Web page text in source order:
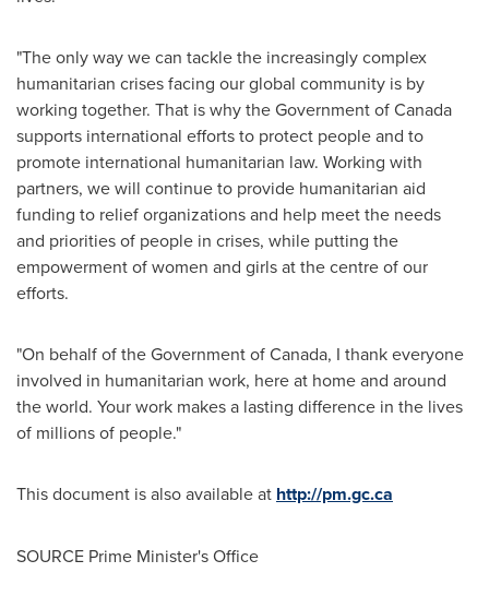
"The only way we can tackle the increasingly complex
humanitarian crises facing our global community is by
working together. That is why the Government ofCanada
supports international efforts to protect people and to
promote international humanitarian law. Working with
partners, we will continue to provide humanitarian aid
funding to relief organizations and help meet the needs
and priorities of people in crises, while putting the
empowerment of women and girls at the centre of our
efforts.
"On behalf of the Government ofCanada, I thank everyone
involved in humanitarian work, here at home and around
the world. Your work makes a lasting difference in the lives
of millions of people."
This document is also available at http://pm.gc.ca
SOURCE Prime Minister's Office